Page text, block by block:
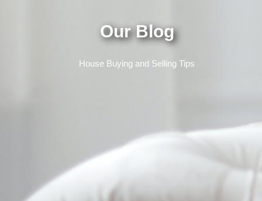
Our Blog
House Buying and Selling Tips